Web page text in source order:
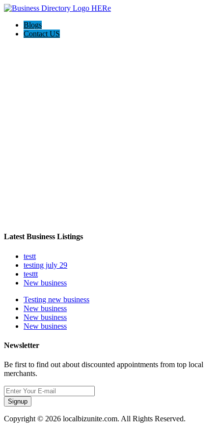
Blogs
Contact US
Latest Business Listings
testt
testing july 29
testtt
New business
Testing new business
New business
New business
New business
Newsletter
Be first to find out about discounted appointments from top local
merchants.
Signup
Copyright © 2026 localbizunite.com. All Rights Reserved.